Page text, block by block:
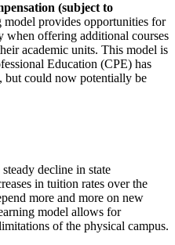
(subject to
provides opportunities for
when offering additional courses
academic units. This model is
Education (CPE) has
but could now potentially be
decline in state
in tuition rates over the
more and more on new
model allows for
of the physical campus.